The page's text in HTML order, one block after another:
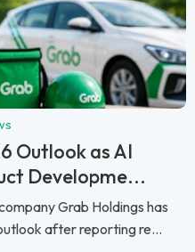
Outlook as AI
Developme...
Grab Holdings has
after reporting re...